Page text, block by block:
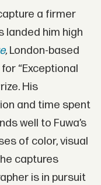
a firmer
landed him high
,London-based
“Exceptional
His
and time spent
well to Fuwa’s
of color, visual
captures
is in pursuit